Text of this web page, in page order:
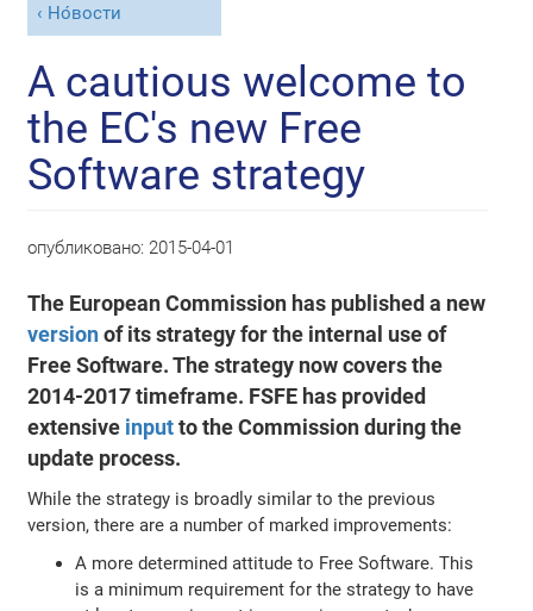
Но́вости
A cautious welcome to
the EC's new Free
Software strategy
опубликовано: 2015-04-01
The European Commission has published a new
versionof its strategy for the internal use of
Free Software. The strategy now covers the
2014-2017 timeframe. FSFE has provided
extensive inputto the Commission during the
update process.
While the strategy is broadly similar to the previous
version, there are a number of marked improvements:
A more determined attitude to Free Software. This
is a minimum requirement for the strategy to have